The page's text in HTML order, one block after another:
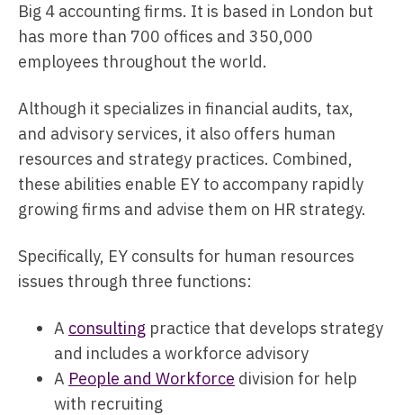
Big 4 accounting firms. It is based in London but
has more than 700 offices and 350,000
employees throughout the world.
Although it specializes in financial audits, tax,
and advisory services, it also offers human
resources and strategy practices. Combined,
these abilities enable EY to accompany rapidly
growing firms and advise them on HR strategy.
Specifically, EY consults for human resources
issues through three functions:
A consulting practice that develops strategy
and includes a workforce advisory
A People and Workforce division for help
with recruiting